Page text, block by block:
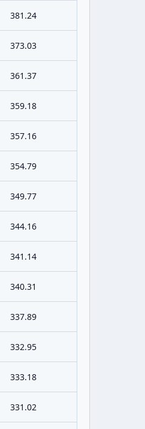
381.24
373.03
361.37
359.18
357.16
354.79
349.77
344.16
341.14
340.31
337.89
332.95
333.18
331.02